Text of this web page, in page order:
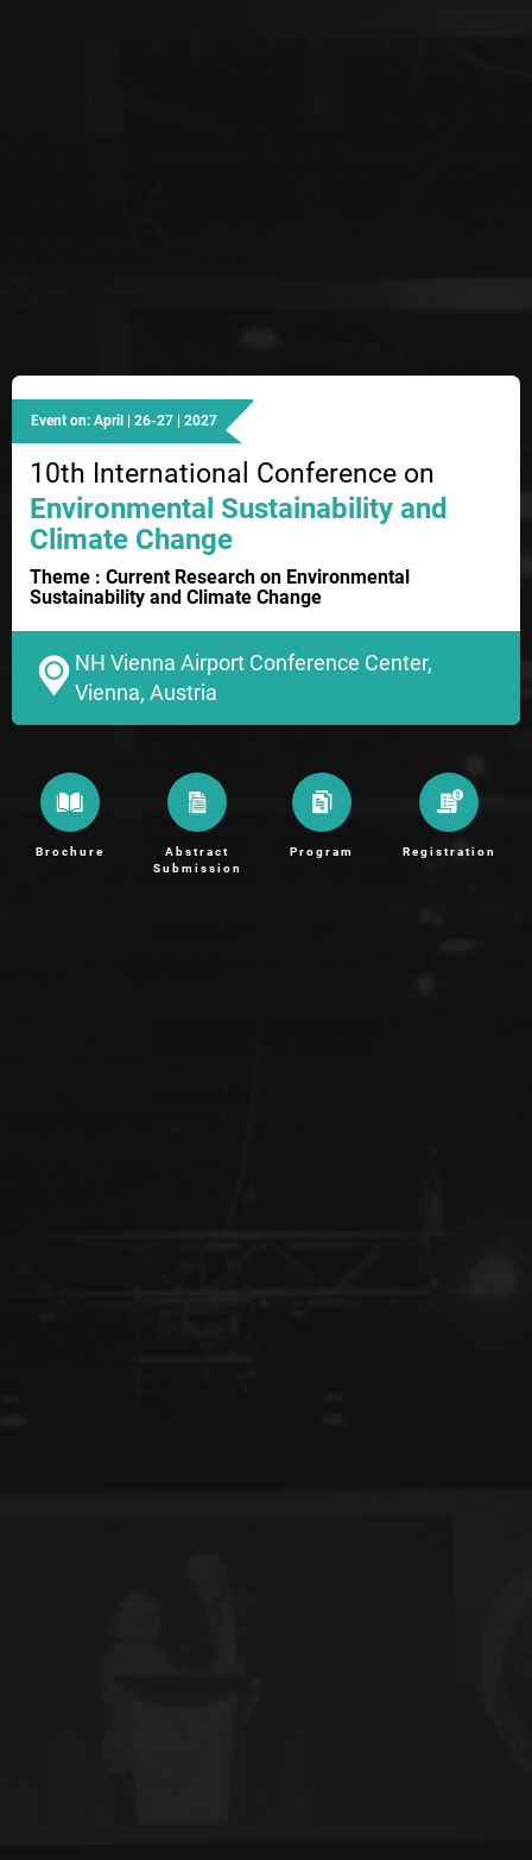
Event on: April | 26-27 | 2027
10th International Conference on
Environmental Sustainability and
Climate Change
Theme : Current Research on Environmental
Sustainability and Climate Change
NH Vienna Airport Conference Center,
Vienna, Austria
Brochure
Abstract
Submission
Program Registration